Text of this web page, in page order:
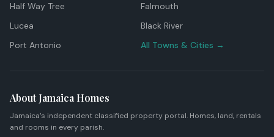
Half Way Tree
Falmouth
Lucea
Black River
Port Antonio
All Towns & Cities →
About Jamaica Homes
Jamaica's independent classified property portal. Homes, land, rentals
and rooms in every parish.